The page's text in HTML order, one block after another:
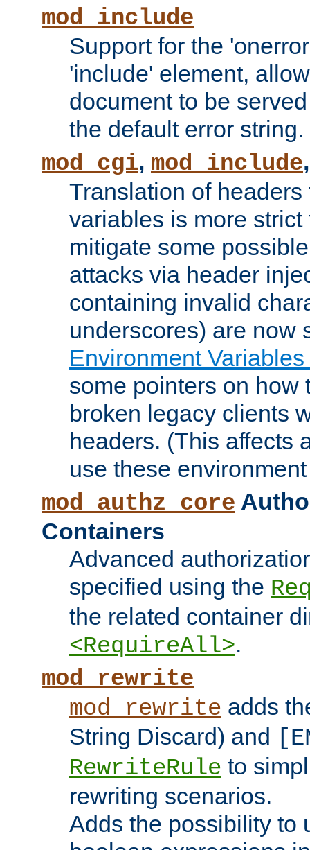
mod_include
Support for the
'include' element,
document to be
the default error string.
mod_cgi, mod_include
Translation of
variables is more
mitigate some
attacks via header
containing invalid
underscores) are now
Environment
some pointers on how
broken legacy clients
headers. (This affects
use these
mod_authz_core
Containers
Advanced
specified using the
the related container
<RequireAll>.
mod_rewrite
mod_rewrite adds
String Discard) and
RewriteRule to
rewriting scenarios.
Adds the possibility to